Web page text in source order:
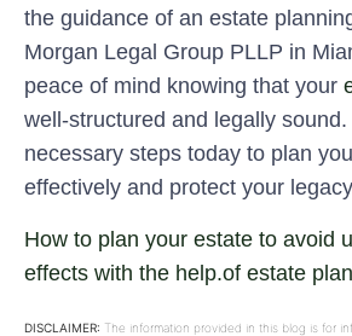
the guidance of an estate
Morgan Legal Group PLLP in
peace of mind knowing that your
well-structured and legally sound.
necessary steps today to plan
effectively and protect your
How to plan your estate to avoid
effects with the help.of estate
DISCLAIMER: The information provided in this blog is for